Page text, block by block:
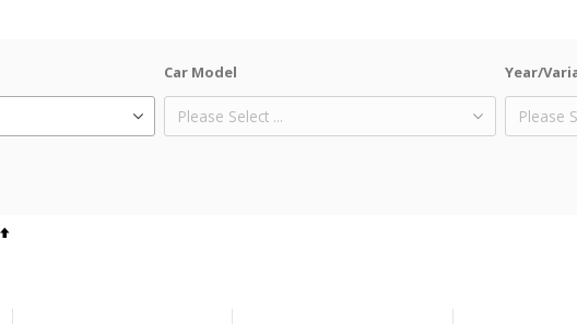
Car Model Year/
Set